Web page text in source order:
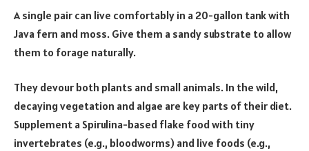
A single pair can live comfortably in a 20-gallon tank with
Java fern and moss. Give them a sandy substrate to allow
them to forage naturally.
They devour both plants and small animals. In the wild,
decaying vegetation and algae are key parts of their diet.
Supplement a Spirulina-based flake food with tiny
invertebrates (e.g., bloodworms) and live foods (e.g.,